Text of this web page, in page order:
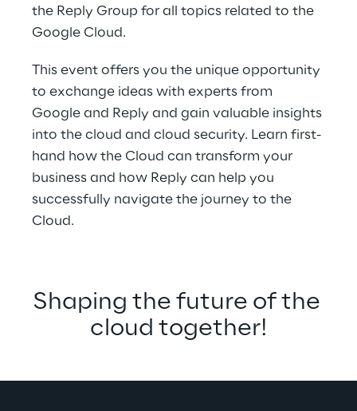
the Reply Group for all topics related to the
Google Cloud.
This event offers you the unique opportunity
to exchange ideas with experts from
Google and Reply and gain valuable insights
into the cloud and cloud security. Learn first-
hand how the Cloud can transform your
business and how Reply can help you
successfully navigate the journey to the
Cloud.
Shaping the future of the
cloud together!